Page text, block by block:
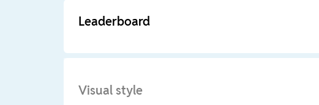
Leaderboard
Visual style